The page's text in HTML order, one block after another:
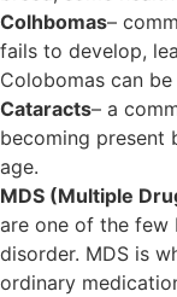
Colhbomas–
fails to develop,
Colobomas can
Cataracts– a
becoming present
age.
MDS (Multiple
are one of the few
disorder. MDS is
ordinary